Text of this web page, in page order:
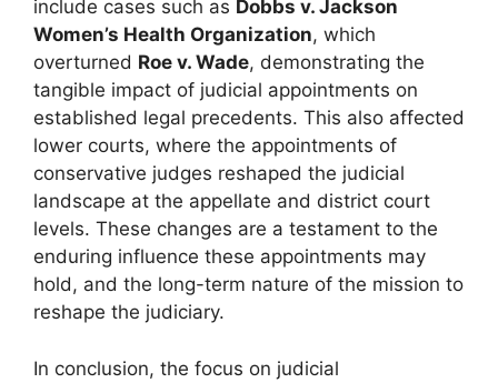
include cases such as Dobbs v. Jackson
Women’s Health Organization, which
overturned Roe v. Wade, demonstrating the
tangible impact of judicial appointments on
established legal precedents. This also affected
lower courts, where the appointments of
conservative judges reshaped the judicial
landscape at the appellate and district court
levels. These changes are a testament to the
enduring influence these appointments may
hold, and the long-term nature of the mission to
reshape the judiciary.
In conclusion, the focus on judicial